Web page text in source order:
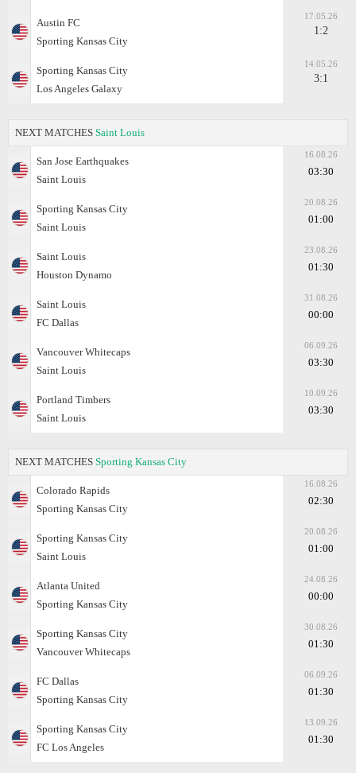
Austin FC
Sporting Kansas City
17.05.26
1:2
Sporting Kansas City
Los Angeles Galaxy
14.05.26
3:1
NEXT MATCHES Saint Louis
San Jose Earthquakes
Saint Louis
16.08.26
03:30
Sporting Kansas City
Saint Louis
20.08.26
01:00
Saint Louis
Houston Dynamo
23.08.26
01:30
Saint Louis
FC Dallas
31.08.26
00:00
Vancouver Whitecaps
Saint Louis
06.09.26
03:30
Portland Timbers
Saint Louis
10.09.26
03:30
NEXT MATCHES Sporting Kansas City
Colorado Rapids
Sporting Kansas City
16.08.26
02:30
Sporting Kansas City
Saint Louis
20.08.26
01:00
Atlanta United
Sporting Kansas City
24.08.26
00:00
Sporting Kansas City
Vancouver Whitecaps
30.08.26
01:30
FC Dallas
Sporting Kansas City
06.09.26
01:30
Sporting Kansas City
FC Los Angeles
13.09.26
01:30